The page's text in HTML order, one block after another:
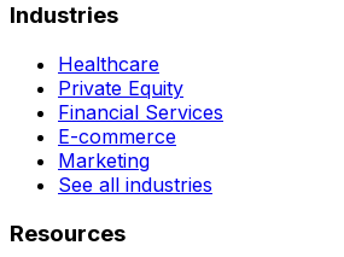
Industries
Healthcare
Private Equity
Financial Services
E-commerce
Marketing
See all industries
Resources